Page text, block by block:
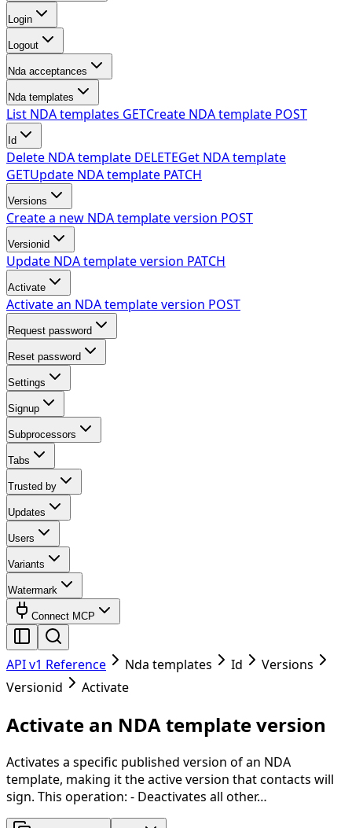
Login
Logout
Nda acceptances
Nda templates
List NDA templates GETCreate NDA template POST
Id
Delete NDA template DELETEGet NDA template
GETUpdate NDA template PATCH
Versions
Create a new NDA template version POST
Versionid
Update NDA template version PATCH
Activate
Activate an NDA template version POST
Request password
Reset password
Settings
Signup
Subprocessors
Tabs
Trusted by
Updates
Users
Variants
Watermark
Connect MCP
API v1 Reference Nda templates Id
Versions
Versionid
Activate
Activate an NDA template version
Activates a specific published version of an NDA
template, making it the active version that contacts will
sign. This operation: - Deactivates all other…